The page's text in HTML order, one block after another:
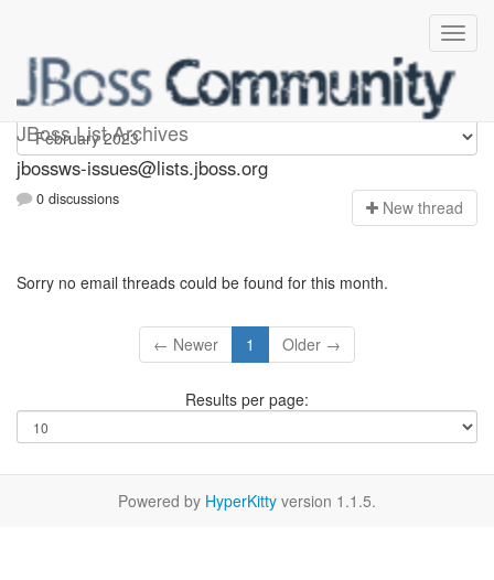
JBoss List Archives
jbossws-issues
jbossws-issues@lists.jboss.org
0 discussions New thread
Sorry no email threads could be found for this month.
← Newer 1 Older →
Results per page:
Powered by HyperKitty version 1.1.5.